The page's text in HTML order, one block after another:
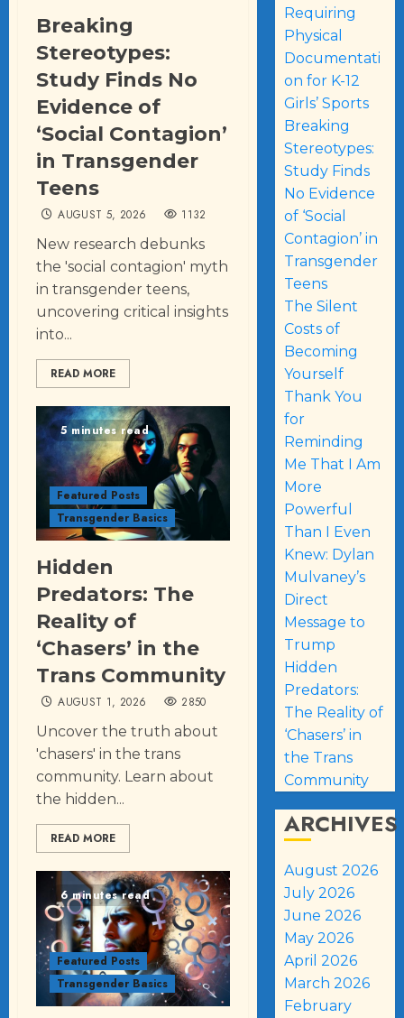
Breaking
Stereotypes:
Study Finds No
Evidence of
‘Social Contagion’
in Transgender
Teens
AUGUST 5, 2026 1132
New research debunks
the 'social contagion' myth
in transgender teens,
uncovering critical insights
into...
READ MORE
5 minutes read
Featured Posts
Transgender Basics
Hidden
Predators: The
Reality of
‘Chasers’ in the
Trans Community
AUGUST 1, 2026 2850
Uncover the truth about
'chasers' in the trans
community. Learn about
the hidden...
READ MORE
6 minutes read
Featured Posts
Transgender Basics
Requiring
Physical
Documentati
on for K-12
Girls’ Sports
Breaking
Stereotypes:
Study Finds
No Evidence
of ‘Social
Contagion’ in
Transgender
Teens
The Silent
Costs of
Becoming
Yourself
Thank You
for
Reminding
Me That I Am
More
Powerful
Than I Even
Knew: Dylan
Mulvaney’s
Direct
Message to
Trump
Hidden
Predators:
The Reality of
‘Chasers’ in
the Trans
Community
ARCHIVES
August 2026
July 2026
June 2026
May 2026
April 2026
March 2026
February